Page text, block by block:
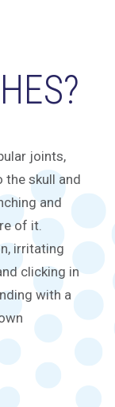
joints,
the skull and
and
of it.
irritating
clicking in
with a